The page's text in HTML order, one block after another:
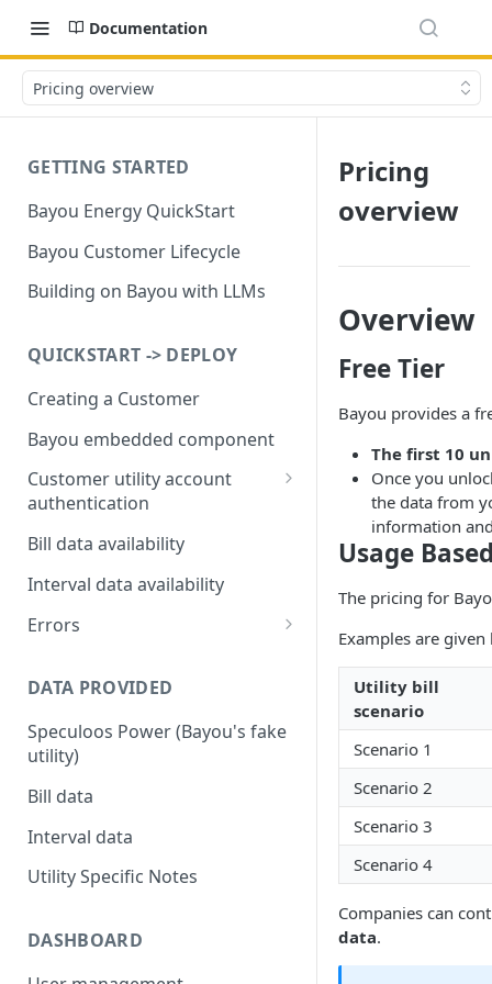
Documentation
Pricing overview
GETTING STARTED
Bayou Energy QuickStart
Bayou Customer Lifecycle
Building on Bayou with LLMs
QUICKSTART -> DEPLOY
Creating a Customer
Bayou embedded component
Customer utility account
authentication
Utility Multi-factor
Authentication (MFA) / Two-
Factor Authorization (2FA)
Customers authenticating
Customers that need to re-
Bayou Automated MFA
Bill data availability
Interval data availability
Errors
DATA PROVIDED
Speculoos Power (Bayou's fake
utility)
Bill data
Interval data
Utility Specific Notes
DASHBOARD
Pricing
overview
Overview
Free Tier
Bayou provides a
The first 10
Once you
the data from
information
Usage
The pricing for
Examples are
Utility bill
scenario
Scenario 1
Scenario 2
Scenario 3
Scenario 4
Companies can
data.